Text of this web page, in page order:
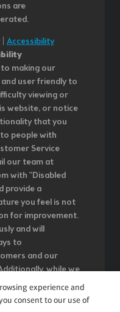
are
| Accessibility
making our
user friendly to
viewing or
website, or notice
that you
people with
Service
our team at
with "Disabled
provide a
you feel is not
for improvement.
and will
to
and our
while we
strongly
digital content
experience and
consent to our use of